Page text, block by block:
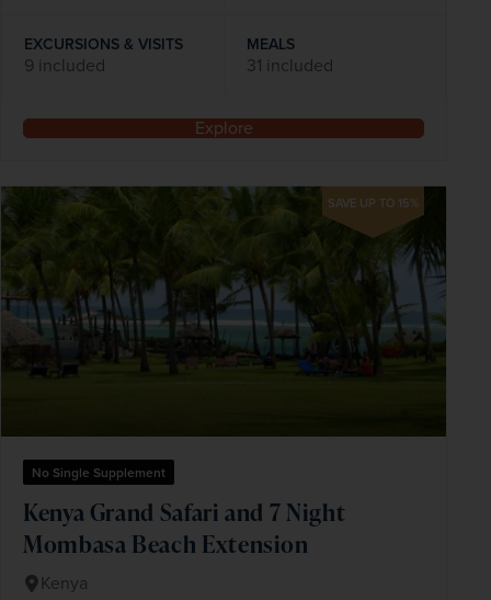
EXCURSIONS & VISITS
9 included
MEALS
31 included
Explore
SAVE UP TO 15%
No Single Supplement
Kenya Grand Safari and 7 Night
Mombasa Beach Extension
Kenya